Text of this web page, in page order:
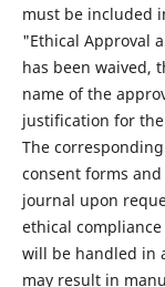
must be included
"Ethical Approval
has been waived,
name of the
justification for
The
consent forms
journal upon
ethical
will be handled in
may result in